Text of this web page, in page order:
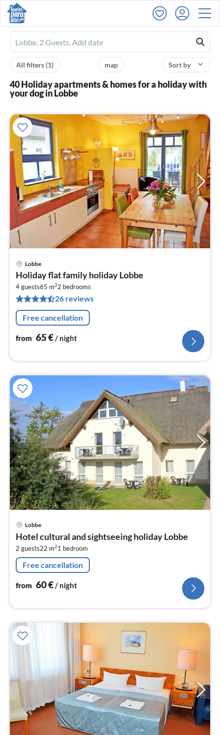
Ferienhausmiete
logo
Sort by
map
All filters(1)
40 Holiday apartments & homes for a holiday with
your dog in Lobbe
Lobbe
Holiday flat family holiday Lobbe
4 guests65 m22 bedrooms
26 reviews
Free cancellation
from 65€/ night
Lobbe
Hotel cultural and sightseeing holiday Lobbe
2 guests22 m21 bedroom
Free cancellation
from 60€/ night